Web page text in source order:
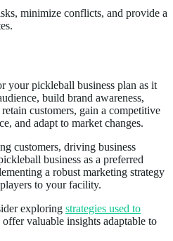
minimize conflicts, and provide a
your pickleball business plan as it
build brand awareness,
customers, gain a competitive
and adapt to market changes.
customers, driving business
business as a preferred
a robust marketing strategy
to your facility.
exploring strategies used to
valuable insights adaptable to